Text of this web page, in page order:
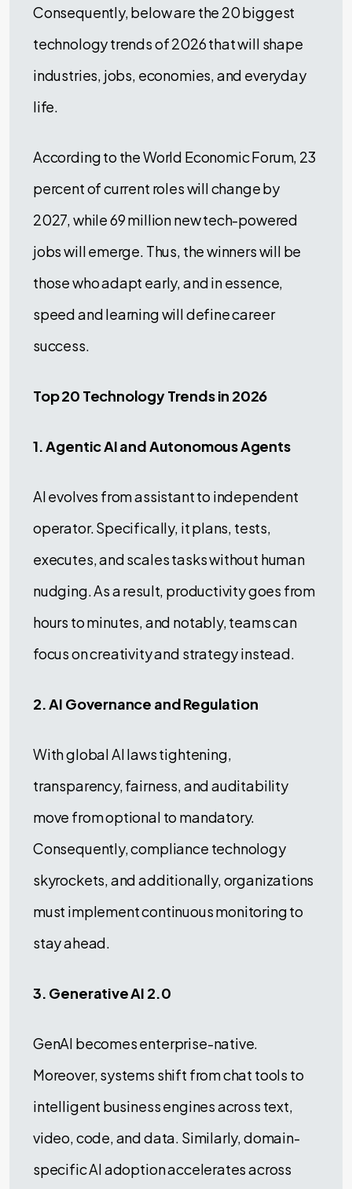
Consequently, below are the 20 biggest
technology trends of 2026 that will shape
industries, jobs, economies, and everyday
life.
According to the World Economic Forum, 23
percent of current roles will change by
2027, while 69 million new tech-powered
jobs will emerge. Thus, the winners will be
those who adapt early, and in essence,
speed and learning will define career
success.
Top 20 Technology Trends in 2026
1. Agentic AI and Autonomous Agents
AI evolves from assistant to independent
operator. Specifically, it plans, tests,
executes, and scales tasks without human
nudging. As a result, productivity goes from
hours to minutes, and notably, teams can
focus on creativity and strategy instead.
2. AI Governance and Regulation
With global AI laws tightening,
transparency, fairness, and auditability
move from optional to mandatory.
Consequently, compliance technology
skyrockets, and additionally, organizations
must implement continuous monitoring to
stay ahead.
3. Generative AI 2.0
GenAI becomes enterprise-native.
Moreover, systems shift from chat tools to
intelligent business engines across text,
video, code, and data. Similarly, domain-
specific AI adoption accelerates across